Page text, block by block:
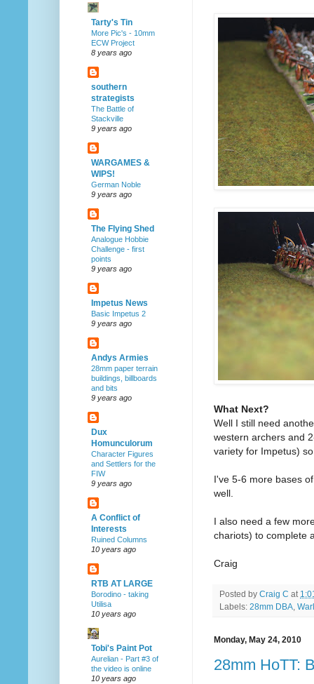
What Next?
Well I still need
western archers and
variety for Impetus)
I've 5-6 more bases
well.
I also need a few
chariots) to complete
Craig
Posted by Craig C at
Labels: 28mm DBA,
Monday, May 24, 2010
28mm HoTT:
Tarty's Tin
More Pic's - 10mm
ECW Project
8 years ago
southern
strategists
The Battle of
Stackville
9 years ago
WARGAMES &
WIPS!
German Noble
9 years ago
The Flying Shed
Analogue Hobbie
Challenge - first
points
9 years ago
Impetus News
Basic Impetus 2
9 years ago
Andys Armies
28mm paper terrain
buildings, billboards
and bits
9 years ago
Dux
Homunculorum
Character Figures
and Settlers for the
FIW
9 years ago
A Conflict of
Interests
Ruined Columns
10 years ago
RTB AT LARGE
Borodino - taking
Utilisa
10 years ago
Tobi's Paint Pot
Aurelian - Part #3 of
the video is online
10 years ago